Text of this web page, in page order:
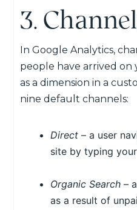
3.
In Google Analytics,
people have arrived on
as a dimension in a
nine default channels:
Direct –a user
site by typing
Organic Search –
as a result of